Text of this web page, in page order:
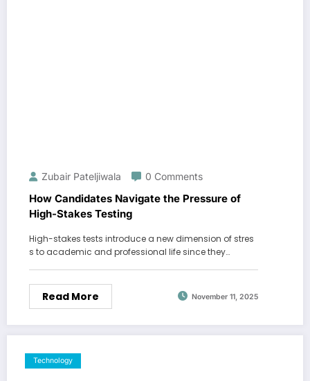
Zubair Pateljiwala 0 Comments
How Candidates Navigate the Pressure of
High-Stakes Testing
High-stakes tests introduce a new dimension of stres
s to academic and professional life since they…
Read More November 11, 2025
Technology